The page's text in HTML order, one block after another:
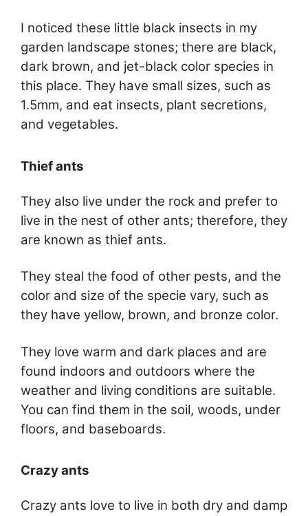
I noticed these little black insects in my
garden landscape stones; there are black,
dark brown, and jet-black color species in
this place. They have small sizes, such as
1.5mm, and eat insects, plant secretions,
and vegetables.
Thief ants
They also live under the rock and prefer to
live in the nest of other ants; therefore, they
are known as thief ants.
They steal the food of other pests, and the
color and size of the specie vary, such as
they have yellow, brown, and bronze color.
They love warm and dark places and are
found indoors and outdoors where the
weather and living conditions are suitable.
You can find them in the soil, woods, under
floors, and baseboards.
Crazy ants
Crazy ants love to live in both dry and damp